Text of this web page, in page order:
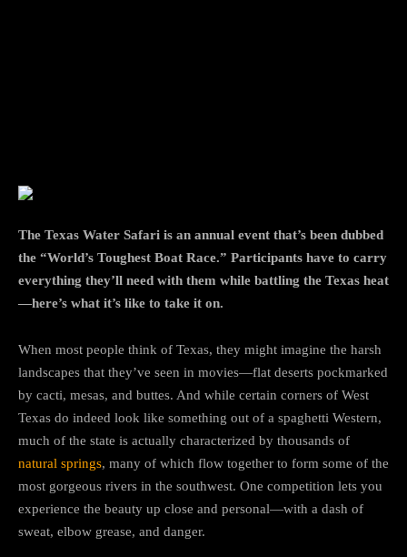
The Texas Water Safari is an annual event that’s been dubbed
the “World’s Toughest Boat Race.” Participants have to carry
everything they’ll need with them while battling the Texas heat
—here’s what it’s like to take it on.
When most people think of Texas, they might imagine the harsh
landscapes that they’ve seen in movies—flat deserts pockmarked
by cacti, mesas, and buttes. And while certain corners of West
Texas do indeed look like something out of a spaghetti Western,
much of the state is actually characterized by thousands of
natural springs, many of which flow together to form some of the
most gorgeous rivers in the southwest. One competition lets you
experience the beauty up close and personal—with a dash of
sweat, elbow grease, and danger.